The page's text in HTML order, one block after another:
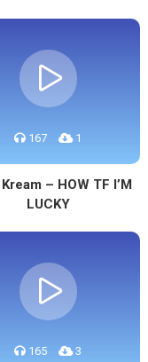
167 1
– HOW TF I’M
LUCKY
165 3